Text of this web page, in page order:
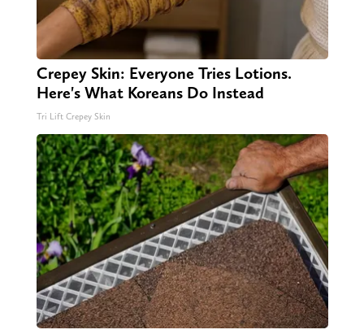
Crepey Skin: Everyone Tries Lotions.
Here's What Koreans Do Instead
Tri Lift Crepey Skin